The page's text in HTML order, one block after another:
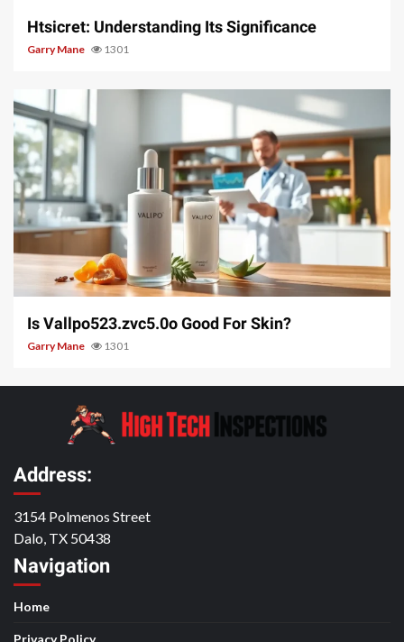
Htsicret: Understanding Its Significance
Garry Mane 1301
3 min read
Is Vallpo523.zvc5.0o Good For Skin?
Garry Mane 1301
Address:
3154 Polmenos Street
Dalo, TX 50438
Navigation
Home
Privacy Policy